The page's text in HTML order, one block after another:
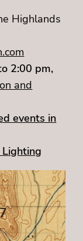
Highlands
2:00 pm,
and
events in